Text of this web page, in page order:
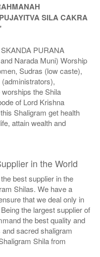
SILA CAKRA
PURANA
Narada Muni) Worship
Sudras (low caste),
the Shila
of Lord Krishna
Shaligram get health
attain wealth and
in the World
best supplier in the
Shilas. We have a
that we deal only in
the largest supplier of
the best quality and
sacred shaligram
Shila from